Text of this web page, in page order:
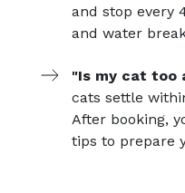
and stop every
and water
"Is my cat too
cats settle
After booking,
tips to prepare